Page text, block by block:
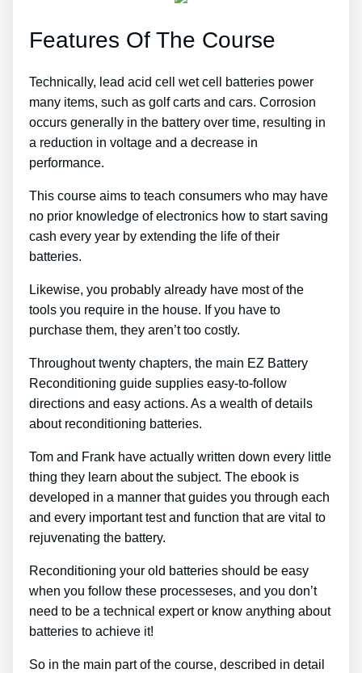
Features Of The Course
Technically, lead acid cell wet cell batteries power
many items, such as golf carts and cars. Corrosion
occurs generally in the battery over time, resulting in
a reduction in voltage and a decrease in
performance.
This course aims to teach consumers who may have
no prior knowledge of electronics how to start saving
cash every year by extending the life of their
batteries.
Likewise, you probably already have most of the
tools you require in the house. If you have to
purchase them, they aren’t too costly.
Throughout twenty chapters, the main EZ Battery
Reconditioning guide supplies easy-to-follow
directions and easy actions. As a wealth of details
about reconditioning batteries.
Tom and Frank have actually written down every little
thing they learn about the subject. The ebook is
developed in a manner that guides you through each
and every important test and function that are vital to
rejuvenating the battery.
Reconditioning your old batteries should be easy
when you follow these processeses, and you don’t
need to be a technical expert or know anything about
batteries to achieve it!
So in the main part of the course, described in detail